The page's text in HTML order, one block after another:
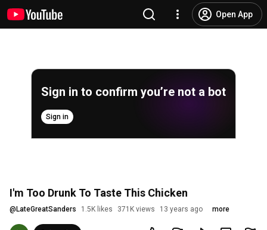
Open App
Sign in to confirm you’re not a bot
Sign in
I'm Too Drunk To Taste This Chicken
@ LateGreatSanders 1.5K likes 371K views 13 years ago more